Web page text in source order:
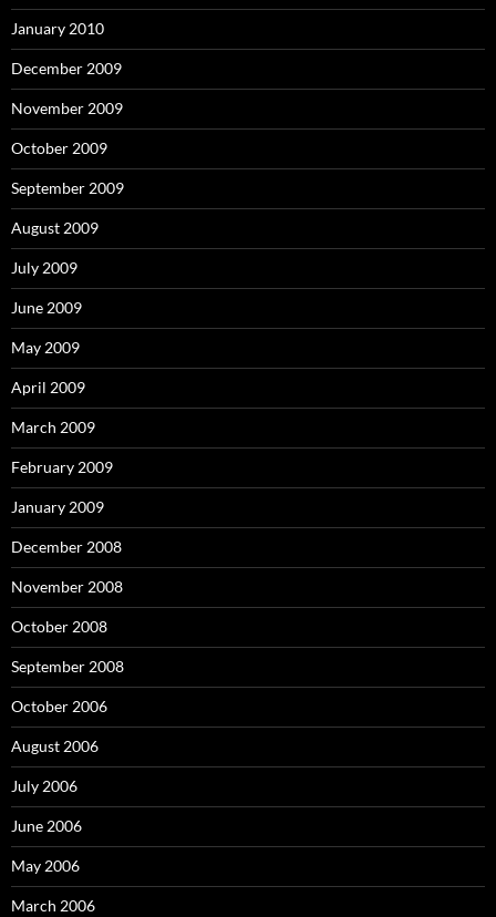
January 2010
December 2009
November 2009
October 2009
September 2009
August 2009
July 2009
June 2009
May 2009
April 2009
March 2009
February 2009
January 2009
December 2008
November 2008
October 2008
September 2008
October 2006
August 2006
July 2006
June 2006
May 2006
March 2006